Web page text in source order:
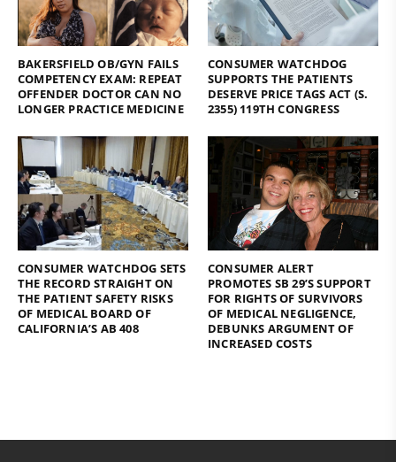
BAKERSFIELD OB/GYN FAILS
COMPETENCY EXAM: REPEAT
OFFENDER DOCTOR CAN NO
LONGER PRACTICE MEDICINE
CONSUMER WATCHDOG
SUPPORTS THE PATIENTS
DESERVE PRICE TAGS ACT (S.
2355) 119TH CONGRESS
CONSUMER WATCHDOG SETS
THE RECORD STRAIGHT ON
THE PATIENT SAFETY RISKS
OF MEDICAL BOARD OF
CALIFORNIA’S AB 408
CONSUMER ALERT
PROMOTES SB 29’S SUPPORT
FOR RIGHTS OF SURVIVORS
OF MEDICAL NEGLIGENCE,
DEBUNKS ARGUMENT OF
INCREASED COSTS